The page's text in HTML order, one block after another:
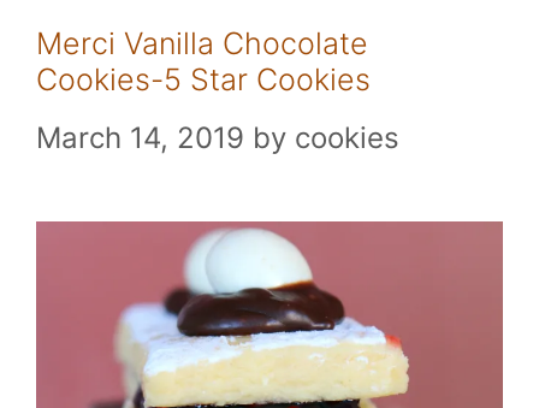
Merci Vanilla Chocolate
Cookies-5 Star Cookies
March 14, 2019 by cookies